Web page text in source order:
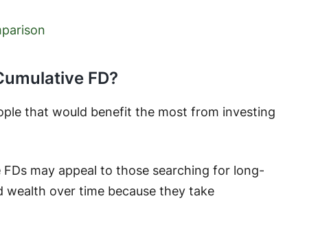
FD?
that would benefit the most from investing
FDs may appeal to those searching for long-
over time because they take